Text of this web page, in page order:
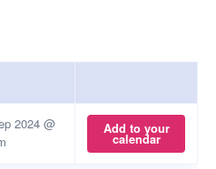
2024 @
Add to your
calendar